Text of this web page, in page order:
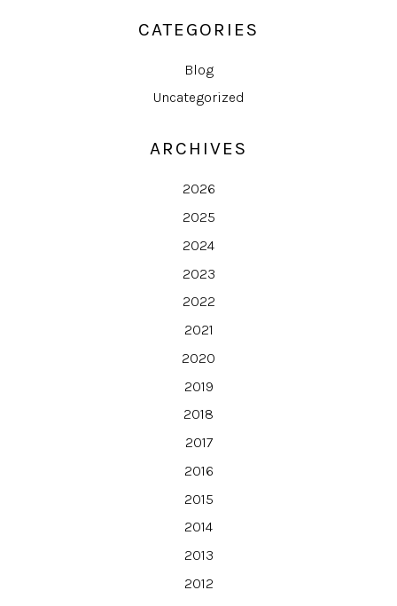
CATEGORIES
Blog
Uncategorized
ARCHIVES
2026
2025
2024
2023
2022
2021
2020
2019
2018
2017
2016
2015
2014
2013
2012